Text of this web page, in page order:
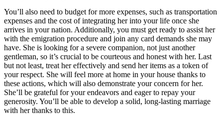
You’ll also need to budget for more expenses, such as transportation
expenses and the cost of integrating her into your life once she
arrives in your nation. Additionally, you must get ready to assist her
with the emigration procedure and join any card demands she may
have. She is looking for a severe companion, not just another
gentleman, so it’s crucial to be courteous and honest with her. Last
but not least, treat her effectively and send her items as a token of
your respect. She will feel more at home in your house thanks to
these actions, which will also demonstrate your concern for her.
She’ll be grateful for your endeavors and eager to repay your
generosity. You’ll be able to develop a solid, long-lasting marriage
with her thanks to this.